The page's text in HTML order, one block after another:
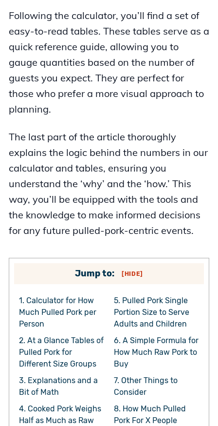
Following the calculator, you’ll find a set of
easy-to-read tables. These tables serve as a
quick reference guide, allowing you to
gauge quantities based on the number of
guests you expect. They are perfect for
those who prefer a more visual approach to
planning.
The last part of the article thoroughly
explains the logic behind the numbers in our
calculator and tables, ensuring you
understand the ‘why’ and the ‘how.’ This
way, you’ll be equipped with the tools and
the knowledge to make informed decisions
for any future pulled-pork-centric events.
Jump to: [HIDE]
1. Calculator for How
Much Pulled Pork per
Person
2. At a Glance Tables of
Pulled Pork for
Different Size Groups
3. Explanations and a
Bit of Math
4. Cooked Pork Weighs
Half as Much as Raw
5. Pulled Pork Single
Portion Size to Serve
Adults and Children
6. A Simple Formula for
How Much Raw Pork to
Buy
7. Other Things to
Consider
8. How Much Pulled
Pork For X People